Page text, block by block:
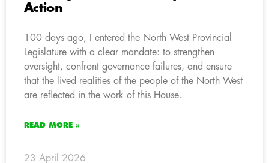
Action
100 days ago, I entered the North West Provincial
Legislature with a clear mandate: to strengthen
oversight, confront governance failures, and ensure
that the lived realities of the people of the North West
are reflected in the work of this House.
READ MORE »
23 April 2026